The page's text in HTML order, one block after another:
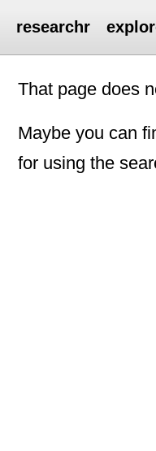
researchr
That page does
Maybe you can
for using the